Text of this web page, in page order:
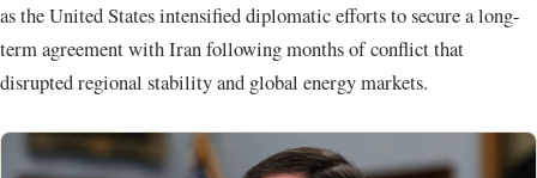
as the United States intensified diplomatic efforts to secure a long-
term agreement with Iran following months of conflict that
disrupted regional stability and global energy markets.